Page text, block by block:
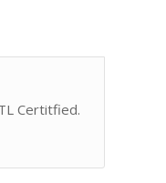
Certitfied.